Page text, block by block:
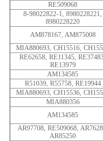
RE509068
8-98022822-1, 8980228221,
8980228220
AM878167, AM875008
MIA880693, CH15516,
RE62658, RE11345,
RE13979
AM134585
R51039, R55758, RE19944
MIA880693, CH15536,
MIA880356
AM134585
AR97708, RE509068,
AR85250